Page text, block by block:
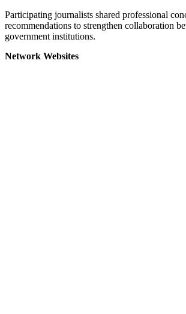
Participating journalists shared professional
recommendations to strengthen collaboration
government institutions.
Network Websites